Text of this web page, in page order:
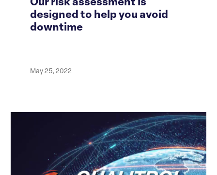
Our risk assessment is
designed to help you avoid
downtime
May 25, 2022